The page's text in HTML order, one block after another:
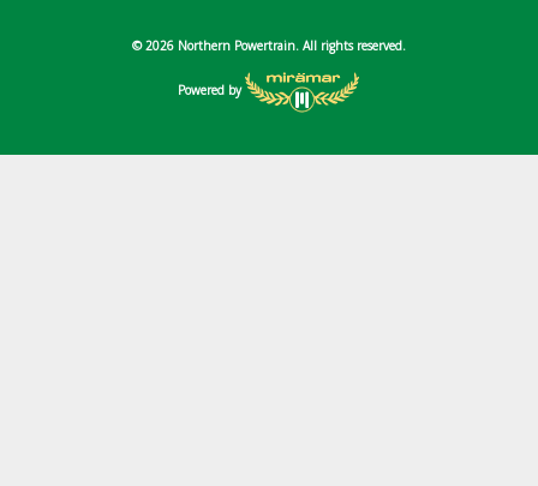
© 2026 Northern Powertrain. All rights reserved.
Powered by